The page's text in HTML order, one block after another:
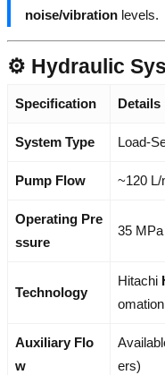
noise/vibration levels.
⚙️ Hydraulic
Specification Details
System Type Load-
Pump Flow ~120 L/
Operating Pre
ssure
35
Technology
Hitachi
Auxiliary Flo
w
ers)